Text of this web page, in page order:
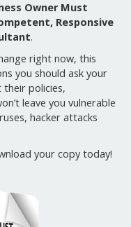
Owner Must
Responsive
.
right now, this
you should ask your
policies,
leave you vulnerable
hacker attacks
your copy today!